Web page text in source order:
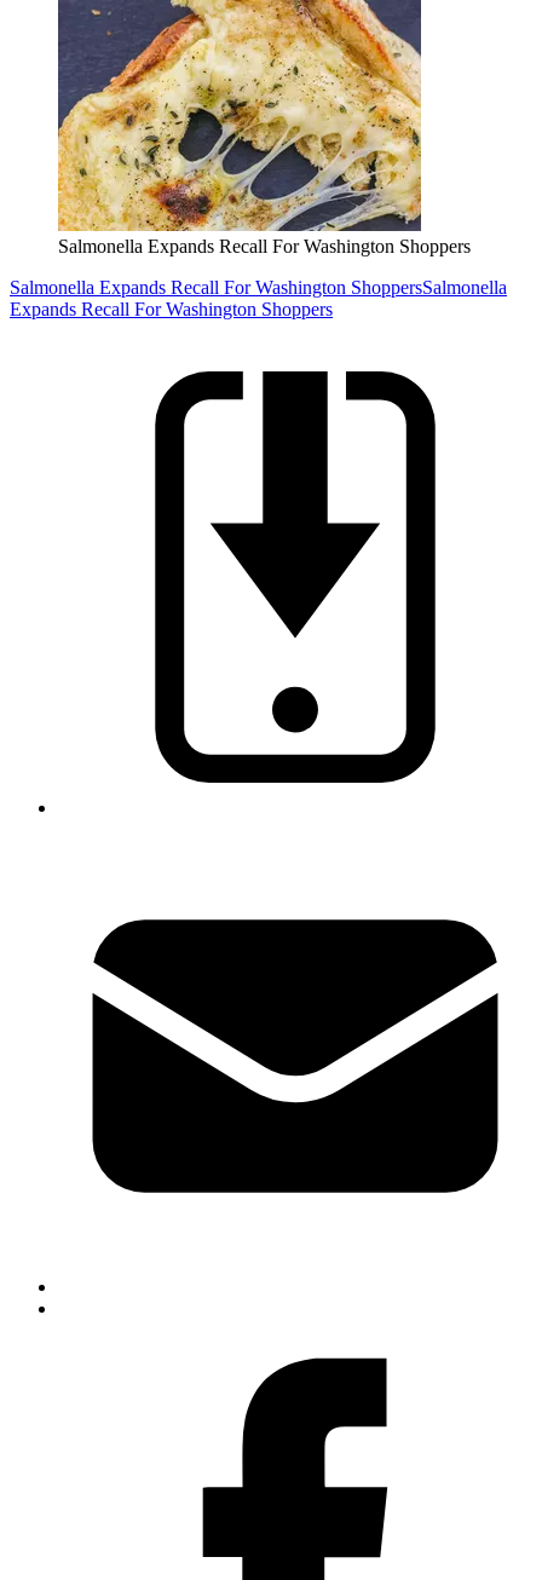
Salmonella Expands Recall For Washington Shoppers
Salmonella Expands Recall For Washington ShoppersSalmonella
Expands Recall For Washington Shoppers